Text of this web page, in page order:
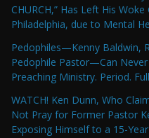
CHURCH,” Has Left His
Philadelphia, due to Mental
Pedophiles—Kenny Baldwin,
Pedophile Pastor—Can
Preaching Ministry. Period.
WATCH! Ken Dunn, Who
Not Pray for Former Pastor
Exposing Himself to a 15-